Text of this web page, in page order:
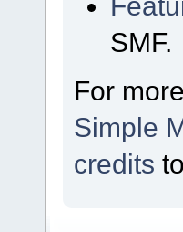
SMF.
For
Simple
credits